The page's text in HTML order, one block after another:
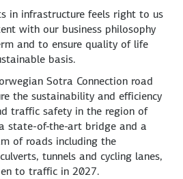
in infrastructure feels right to us
with our business philosophy
and to ensure quality of life
basis.
Sotra Connection road
the sustainability and efficiency
traffic safety in the region of
state-of-the-art bridge and a
of roads including the
tunnels and cycling lanes,
to traffic in 2027.